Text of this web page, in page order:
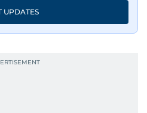
UPDATES